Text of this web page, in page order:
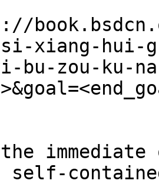
xiang-hui-
bu-zou-ku-